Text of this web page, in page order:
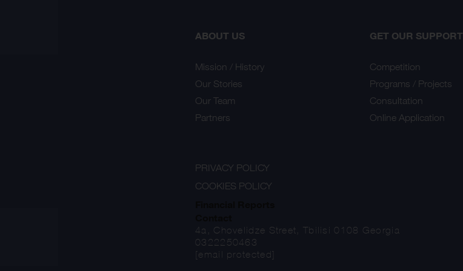
ABOUT US
Mission / History
Our Stories
Our Team
Partners
GET OUR SUPPORT
Competition
Programs / Projects
Consultation
Online Application
PRIVACY POLICY
COOKIES POLICY
4a, Chovelidze Street, Tbilisi 0108 Georgia
0322250463
[email protected]